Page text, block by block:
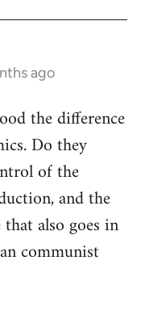
ago
the difference
Do they
of the
and the
also goes in
communist